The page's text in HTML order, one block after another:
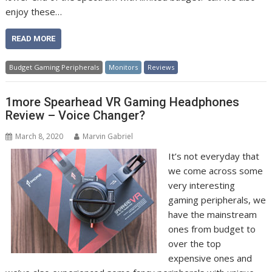
enjoy these…
READ MORE
Budget Gaming Peripherals Monitors Reviews
1more Spearhead VR Gaming Headphones
Review – Voice Changer?
March 8, 2020 Marvin Gabriel
It’s not everyday that
we come across some
very interesting
gaming peripherals, we
have the mainstream
ones from budget to
over the top
expensive ones and